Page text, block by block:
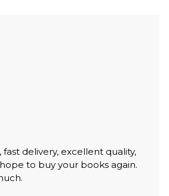
fast delivery, excellent quality,
to buy your books again.